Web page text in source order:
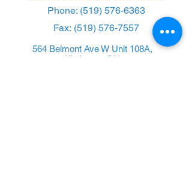
Phone: (519) 576-6363
Fax: (519) 576-7557
564 Belmont Ave W Unit 108A,
Kitchener, ON